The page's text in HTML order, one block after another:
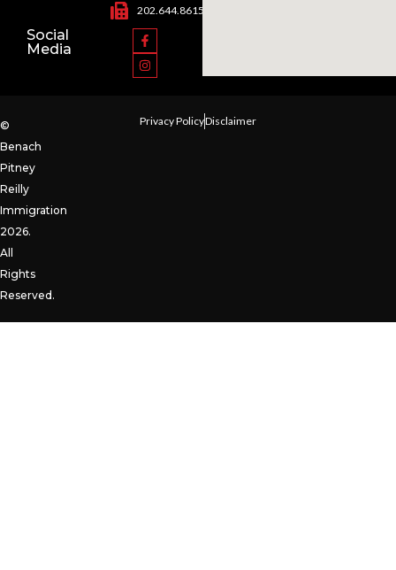
202.644.8615
Social
Media
©
Benach
Pitney
Reilly
Immigration
2026.
All
Rights
Reserved.
Privacy PolicyDisclaimer